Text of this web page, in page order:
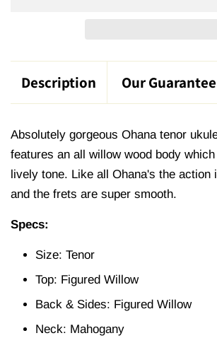
Description Our Guarantee
Absolutely gorgeous Ohana tenor
features an all willow wood body
lively tone. Like all Ohana's the action
and the frets are super smooth.
Specs:
Size: Tenor
Top: Figured Willow
Back & Sides: Figured Willow
Neck: Mahogany